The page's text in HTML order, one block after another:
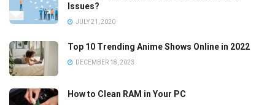
Issues?
JULY 21, 2020
Top 10 Trending Anime Shows Online in 2022
DECEMBER 18, 2023
How to Clean RAM in Your PC